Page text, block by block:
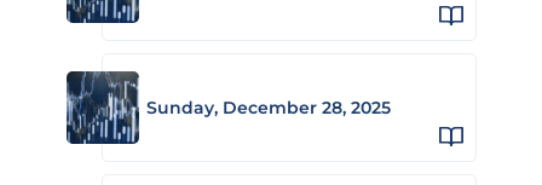
Sunday, December 28, 2025